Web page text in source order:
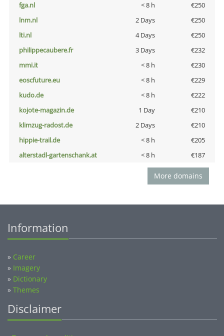
fga.nl
< 8 h
€250
lnm.nl
2 Days
€250
lti.nl
4 Days
€250
philippecaubere.fr
3 Days
€232
mmi.it
< 8 h
€230
eoscfuture.eu
< 8 h
€229
kudo.de
< 8 h
€222
kojote-magazin.de
1 Day
€210
klimzug-radost.de
2 Days
€210
hippie-trail.de
< 8 h
€205
alterstadl-gartenschank.at
< 8 h €187
More domains
Information
» Career
» Imagery
» Dictionary
» Themes
Disclaimer